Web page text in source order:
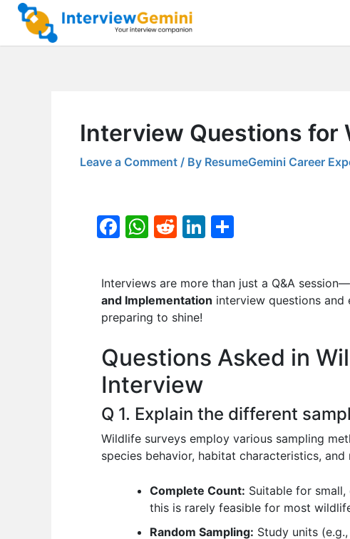
Skip
content
Interview Questions for
Leave a Comment / By ResumeGemini Career
F
e
b
o
k
W
s
A
p
R
di
t
Li
k
e
ar
e
Interviews are more than just a Q&A
and Implementation interview questions
preparing to shine!
Questions Asked in
Interview
Q 1. Explain the different
Wildlife surveys employ various sampling
species behavior, habitat characteristics,
Complete Count: Suitable for
this is rarely feasible for most
Random Sampling: Study units